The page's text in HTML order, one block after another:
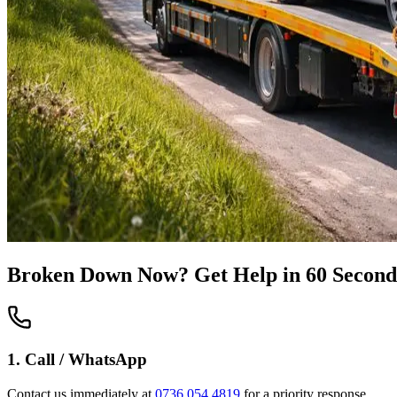
Broken Down Now? Get Help in 60
1. Call / WhatsApp
Contact us immediately at 0736 054 4819 for a priority response.